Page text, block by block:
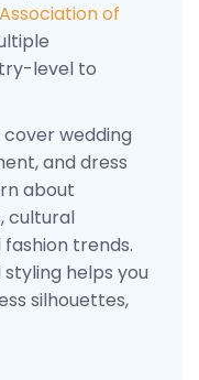
of
level to
wedding
and dress
about
cultural
trends.
helps you
silhouettes,